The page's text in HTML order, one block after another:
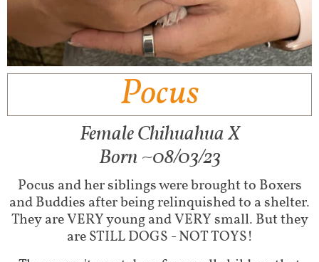
Pocus
Female Chihuahua X​
Born ~08/03/23
Pocus and her siblings were brought to Boxers
and Buddies after being relinquished to a shelter.
They are VERY young and VERY small. But they
are STILL DOGS - NOT TOYS!